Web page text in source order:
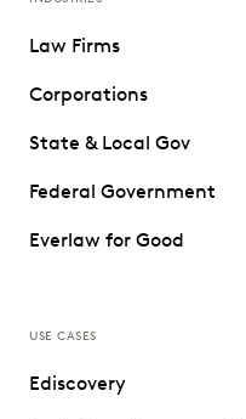
Law Firms
Corporations
State & Local Gov
Federal Government
Everlaw for Good
USE CASES
Ediscovery